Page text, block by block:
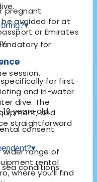
pregnant
avoided for at
or Emirates
for first-
and in-water
dive. The
and
straightforward
range of
rental
where you’ll find
▾
for
session.
years old.
consent.
▾
conditions.